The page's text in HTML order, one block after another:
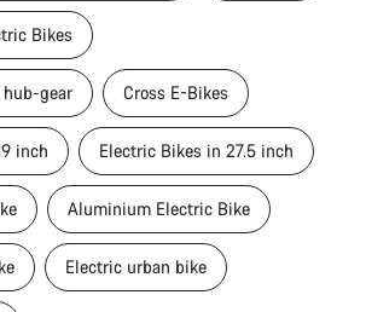
Bikes
gear Cross E-Bikes
inch Electric Bikes in 27.5 inch
Aluminium Electric Bike
Electric urban bike